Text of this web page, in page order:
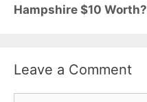
Hampshire $10 Worth?
Leave a Comment